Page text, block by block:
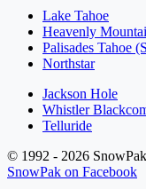
Lake Tahoe
Heavenly
Palisades Tahoe
Northstar
Jackson Hole
Whistler
Telluride
© 1992 - 2026
SnowPak on Facebook